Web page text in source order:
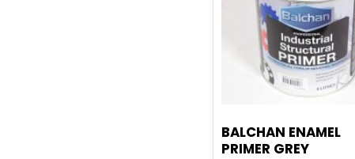
BALCHAN ENAMEL
PRIMER GREY